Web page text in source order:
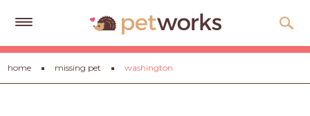
Get
Free
Quotes
home missing pet washington